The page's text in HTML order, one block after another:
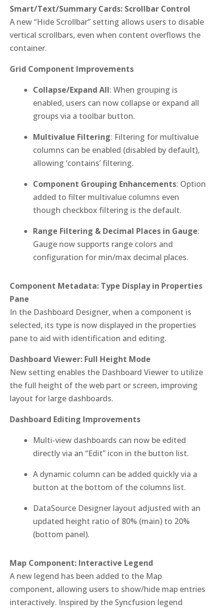
Smart/Text/Summary Cards: Scrollbar Control
A new “Hide Scrollbar” setting allows users to disable
vertical scrollbars, even when content overflows the
container.
Grid Component Improvements
Collapse/Expand All: When grouping is
enabled, users can now collapse or expand all
groups via a toolbar button.
Multivalue Filtering: Filtering for multivalue
columns can be enabled (disabled by default),
allowing ‘contains’ filtering.
Component Grouping Enhancements: Option
added to filter multivalue columns even
though checkbox filtering is the default.
Range Filtering & Decimal Places in Gauge:
Gauge now supports range colors and
configuration for min/max decimal places.
Component Metadata: Type Display in Properties
Pane
In the Dashboard Designer, when a component is
selected, its type is now displayed in the properties
pane to aid with identification and editing.
Dashboard Viewer: Full Height Mode
New setting enables the Dashboard Viewer to utilize
the full height of the web part or screen, improving
layout for large dashboards.
Dashboard Editing Improvements
Multi-view dashboards can now be edited
directly via an “Edit” icon in the button list.
A dynamic column can be added quickly via a
button at the bottom of the columns list.
DataSource Designer layout adjusted with an
updated height ratio of 80% (main) to 20%
(bottom panel).
Map Component: Interactive Legend
A new legend has been added to the Map
component, allowing users to show/hide map entries
interactively. Inspired by the Syncfusion legend